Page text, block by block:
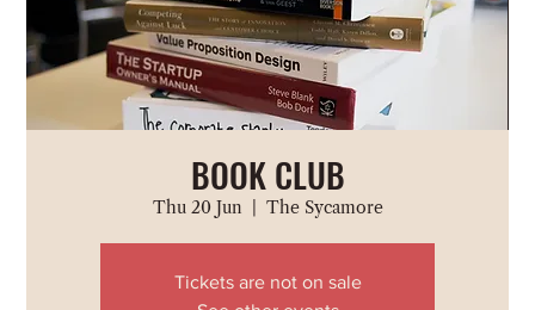
BOOK CLUB
Thu 20 Jun The Sycamore
Tickets are not on sale